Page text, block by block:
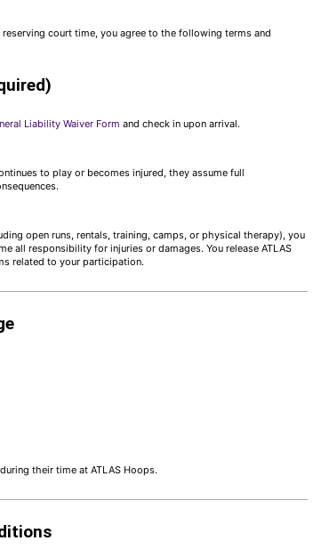
court time, you agree to the following terms and
Liability Waiver Form and check in upon arrival.
to play or becomes injured, they assume full
open runs, rentals, training, camps, or physical therapy), you
all responsibility for injuries or damages. You release ATLAS
related to your participation.
their time at ATLAS Hoops.